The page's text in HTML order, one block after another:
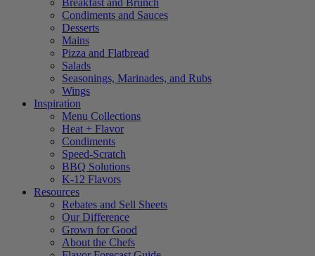
Breakfast and Brunch
Condiments and Sauces
Desserts
Mains
Pizza and Flatbread
Salads
Seasonings, Marinades, and Rubs
Wings
Inspiration
Menu Collections
Heat + Flavor
Condiments
Speed-Scratch
BBQ Solutions
K-12 Flavors
Resources
Rebates and Sell Sheets
Our Difference
Grown for Good
About the Chefs